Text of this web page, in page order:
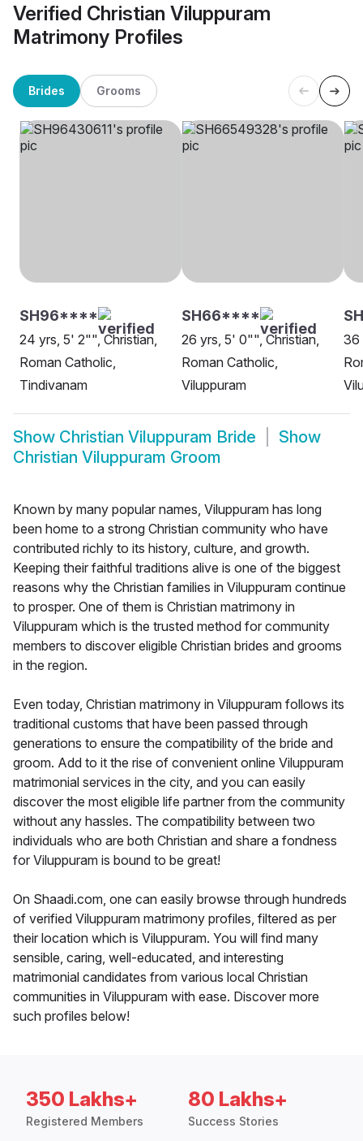
Verified Christian Viluppuram
Matrimony Profiles
Brides Grooms
SH96****
24 yrs, 5' 2"", Christian,
Roman Catholic,
Tindivanam
SH66****
26 yrs, 5' 0"", Christian,
Roman Catholic,
Viluppuram
36
Show Christian Viluppuram Bride
Show
Christian Viluppuram Groom
Known by many popular names, Viluppuram has long
been home to a strong Christian community who have
contributed richly to its history, culture, and growth.
Keeping their faithful traditions alive is one of the biggest
reasons why the Christian families in Viluppuram continue
to prosper. One of them is Christian matrimony in
Viluppuram which is the trusted method for community
members to discover eligible Christian brides and grooms
in the region.
Even today, Christian matrimony in Viluppuram follows its
traditional customs that have been passed through
generations to ensure the compatibility of the bride and
groom. Add to it the rise of convenient online Viluppuram
matrimonial services in the city, and you can easily
discover the most eligible life partner from the community
without any hassles. The compatibility between two
individuals who are both Christian and share a fondness
for Viluppuram is bound to be great!
On Shaadi.com, one can easily browse through hundreds
of verified Viluppuram matrimony profiles, filtered as per
their location which is Viluppuram. You will find many
sensible, caring, well-educated, and interesting
matrimonial candidates from various local Christian
communities in Viluppuram with ease. Discover more
such profiles below!
350 Lakhs+
Registered Members
80 Lakhs+
Success Stories